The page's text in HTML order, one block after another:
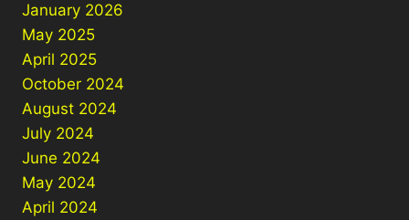
January 2026
May 2025
April 2025
October 2024
August 2024
July 2024
June 2024
May 2024
April 2024